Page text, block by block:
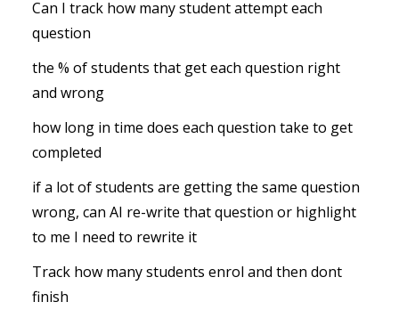
Can I track how many student attempt each
question
the % of students that get each question right
and wrong
how long in time does each question take to get
completed
if a lot of students are getting the same question
wrong, can AI re-write that question or highlight
to me I need to rewrite it
Track how many students enrol and then dont
finish